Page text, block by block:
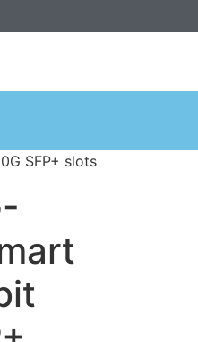
SFP+ slots